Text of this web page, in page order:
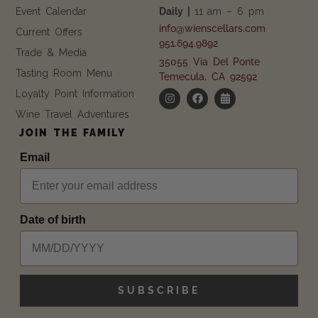
JOIN THE FAMILY
Email
Date of birth
SUBSCRIBE
Event Calendar
Current Offers
Trade & Media
Tasting Room Menu
Loyalty Point Information
Wine Travel Adventures
Daily | 11 am – 6 pm
info@wienscellars.com
951.694.9892
35055 Via Del Ponte
Temecula, CA 92592